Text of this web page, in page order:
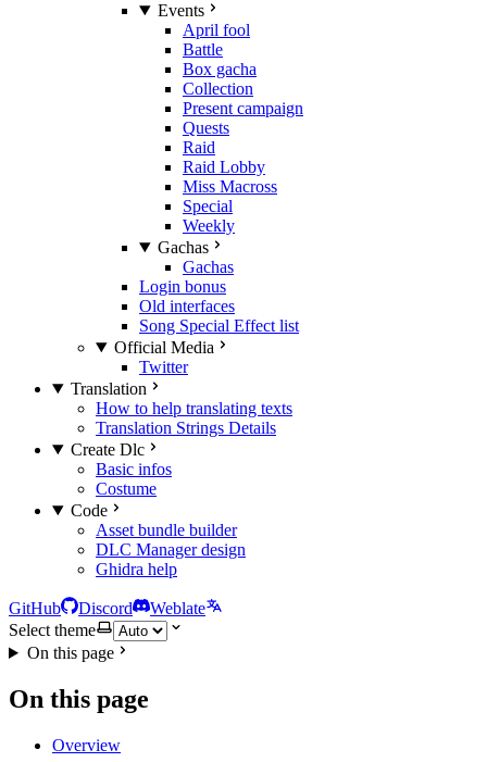
Events
April fool
Battle
Box gacha
Collection
Present campaign
Quests
Raid
Raid Lobby
Miss Macross
Special
Weekly
Gachas
Gachas
Login bonus
Old interfaces
Song Special Effect list
Official Media
Twitter
Translation
How to help translating texts
Translation Strings Details
Create Dlc
Basic infos
Costume
Code
Asset bundle builder
DLC Manager design
Ghidra help
GitHub Discord
Weblate
Select theme
On this page
On this page
Overview